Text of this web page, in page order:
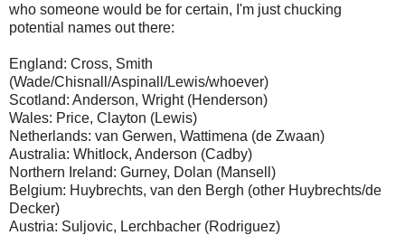
who someone would be for certain, I'm just chucking
potential names out there:
England: Cross, Smith
(Wade/Chisnall/Aspinall/Lewis/whoever)
Scotland: Anderson, Wright (Henderson)
Wales: Price, Clayton (Lewis)
Netherlands: van Gerwen, Wattimena (de Zwaan)
Australia: Whitlock, Anderson (Cadby)
Northern Ireland: Gurney, Dolan (Mansell)
Belgium: Huybrechts, van den Bergh (other Huybrechts/de
Decker)
Austria: Suljovic, Lerchbacher (Rodriguez)